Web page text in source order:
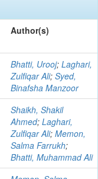
Author(s)
Bhatti, Urooj; Laghari,
Zulfiqar Ali; Syed,
Binafsha Manzoor
Shaikh, Shakil
Ahmed; Laghari,
Zulfiqar Ali; Memon,
Salma Farrukh;
Bhatti, Muhammad Ali